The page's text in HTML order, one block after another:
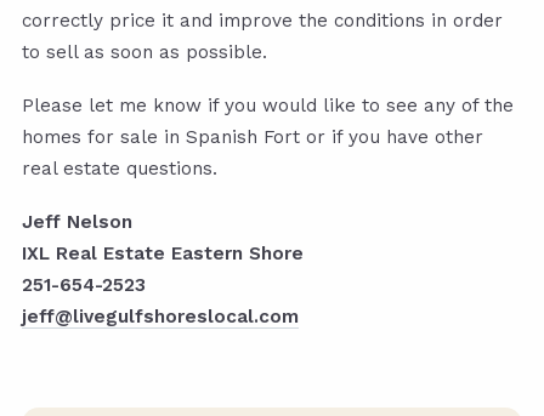
correctly price it and improve the conditions in order
to sell as soon as possible.
Please let me know if you would like to see any of the
homes for sale in Spanish Fort or if you have other
real estate questions.
Jeff Nelson
IXL Real Estate Eastern Shore
251-654-2523
jeff@livegulfshoreslocal.com